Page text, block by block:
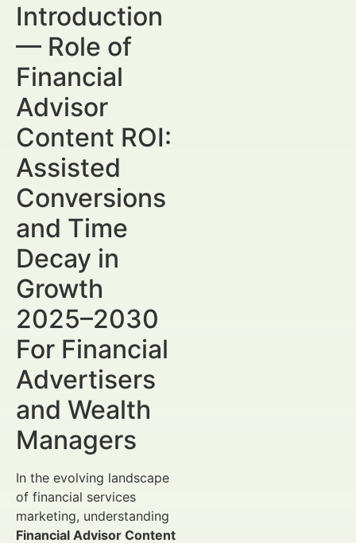
Introduction
— Role of
Financial
Advisor
Content ROI:
Assisted
Conversions
and Time
Decay in
Growth
2025–2030
For Financial
Advertisers
and Wealth
Managers
In the evolving landscape
of financial services
marketing, understanding
Financial Advisor Content